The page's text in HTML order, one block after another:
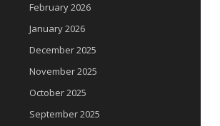
February 2026
January 2026
December 2025
November 2025
October 2025
September 2025